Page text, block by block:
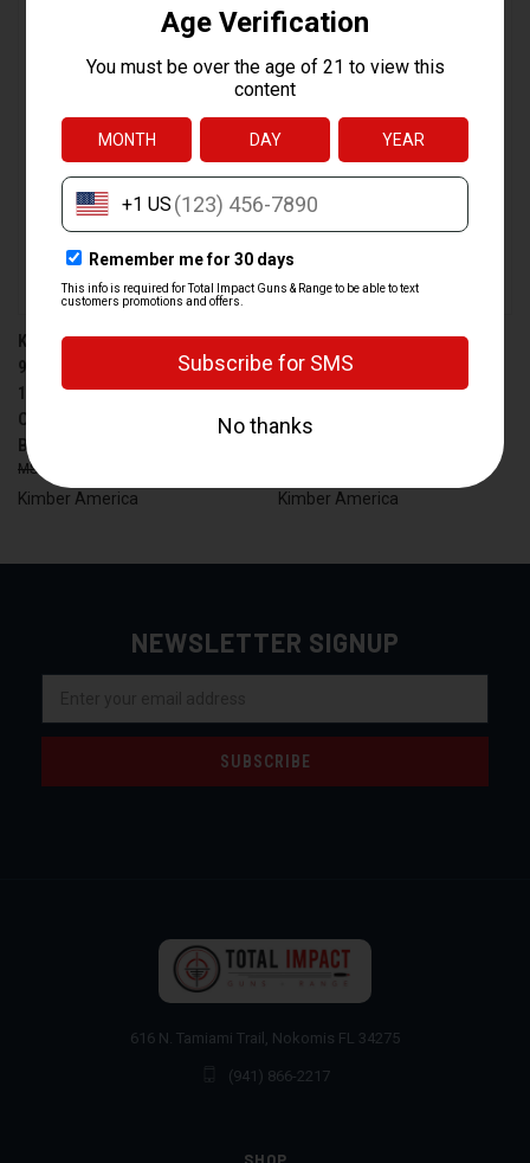
KIMBER AMERICA 2K11 PRO
9MM FULL-SIZE 19-ROUND
1911 PISTOL WITH FIBER
OPTIC FRONT SIGHT AND
BRONZE FINISH
Kimber America
KIMBER AMERICA 2K11 PRO
9MM FULL-SIZE 19-ROUND
1911 PISTOL WITH FIBER
OPTIC FRONT SIGHT AND
Kimber America
NEWSLETTER SIGNUP
616 N. Tamiami Trail, Nokomis FL 34275
(941) 866-2217